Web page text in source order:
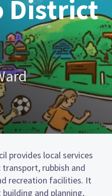
District
provides local services
rubbish and
recreation facilities. It
and planning,